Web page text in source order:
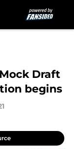
Draft
begins